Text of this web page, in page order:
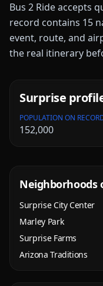
Bus 2 Ride accepts
record contains 15
event, route, and
the real itinerary
Surprise
POPULATION ON
152,000
Neighborhoods
Surprise City Center
Marley Park
Surprise Farms
Arizona Traditions